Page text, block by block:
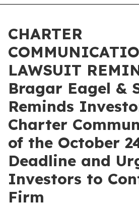
CHARTER
LAWSUIT
Bragar Eagel &
Reminds
Charter
of the October
Deadline and
Investors to
Firm